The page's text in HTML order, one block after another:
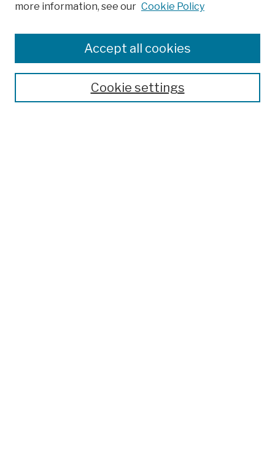
Colleges, Schools, Centers
Publications and Research
Theses, Dissertations, and Capstones
Open Educational Resources
more information, see our Cookie Policy
Cookie settings
Accept all cookies